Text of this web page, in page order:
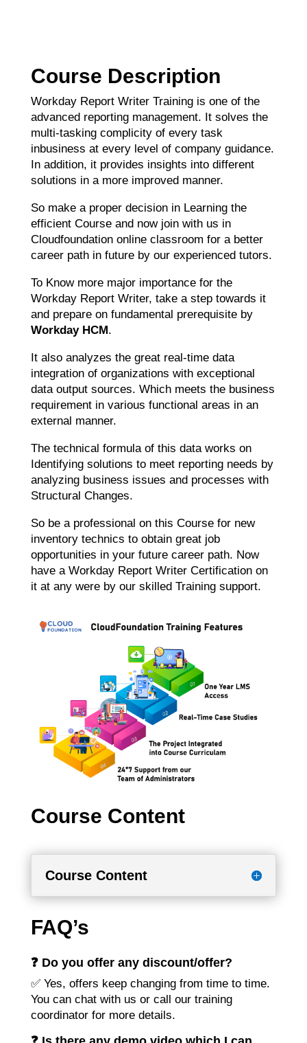
Course Description
Workday Report Writer Training is one of the
advanced reporting management. It solves the
multi-tasking complicity of every task
inbusiness at every level of company guidance.
In addition, it provides insights into different
solutions in a more improved manner.
So make a proper decision in Learning the
efficient Course and now join with us in
Cloudfoundation online classroom for a better
career path in future by our experienced tutors.
To Know more major importance for the
Workday Report Writer, take a step towards it
and prepare on fundamental prerequisite by
Workday HCM .
It also analyzes the great real-time data
integration of organizations with exceptional
data output sources. Which meets the business
requirement in various functional areas in an
external manner.
The technical formula of this data works on
Identifying solutions to meet reporting needs by
analyzing business issues and processes with
Structural Changes.
So be a professional on this Course for new
inventory technics to obtain great job
opportunities in your future career path. Now
have a Workday Report Writer Certification on
it at any were by our skilled Training support.
Course Content
Course Content
FAQ’s
❓ Do you offer any discount/offer?
✅ Yes, offers keep changing from time to time.
You can chat with us or call our training
coordinator for more details.